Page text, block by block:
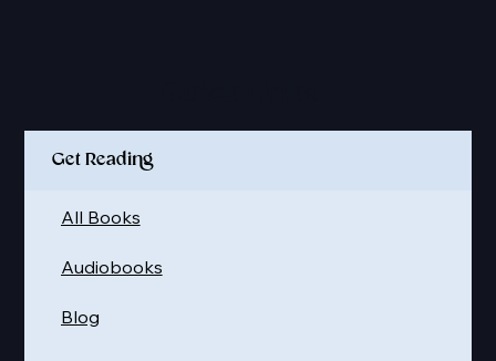
Get Reading
Blog
Audiobooks
All Books